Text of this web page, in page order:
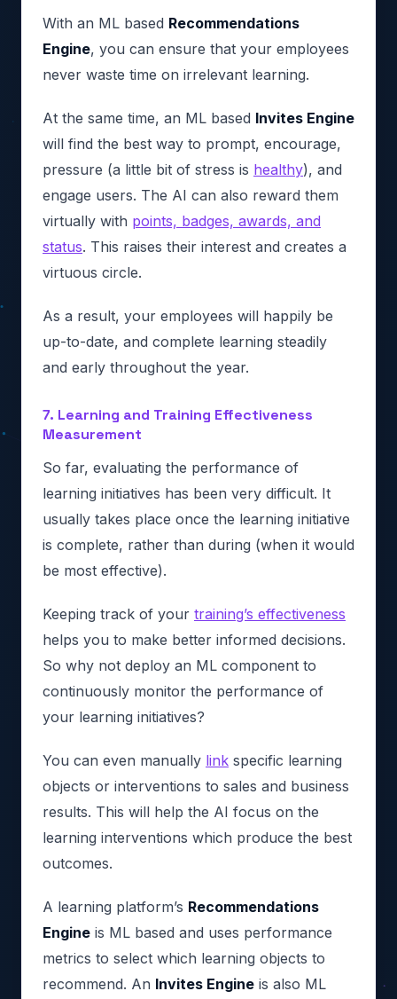
With an ML based Recommendations
Engine, you can ensure that your employees
never waste time on irrelevant learning.
At the same time, an ML based Invites Engine
will find the best way to prompt, encourage,
pressure (a little bit of stress is healthy), and
engage users. The AI can also reward them
virtually with points, badges, awards, and
status. This raises their interest and creates a
virtuous circle.
As a result, your employees will happily be
up-to-date, and complete learning steadily
and early throughout the year.
7. Learning and Training Effectiveness
Measurement
So far, evaluating the performance of
learning initiatives has been very difficult. It
usually takes place once the learning initiative
is complete, rather than during (when it would
be most effective).
Keeping track of your training’s effectiveness
helps you to make better informed decisions.
So why not deploy an ML component to
continuously monitor the performance of
your learning initiatives?
You can even manually link specific learning
objects or interventions to sales and business
results. This will help the AI focus on the
learning interventions which produce the best
outcomes.
A learning platform’s Recommendations
Engine is ML based and uses performance
metrics to select which learning objects to
recommend. An Invites Engine is also ML